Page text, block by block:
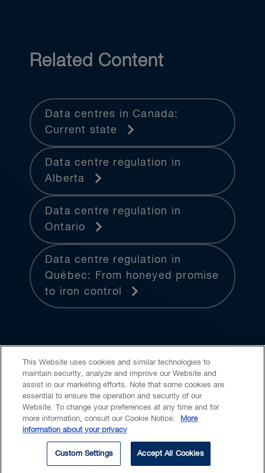
Related Content
Data centres in Canada:
Current state
Data centre regulation in
Alberta
Data centre regulation in
Ontario
Data centre regulation in
Québec: From honeyed promise
to iron control
CASL
This Website uses cookies and similar technologies to
maintain security, analyze and improve our Website and
assist in our marketing efforts. Note that some cookies are
essential to ensure the operation and security of our
Website. To change your preferences at any time and for
more information, consult our Cookie Notice:
More
information about your privacy
Custom Settings Accept All Cookies